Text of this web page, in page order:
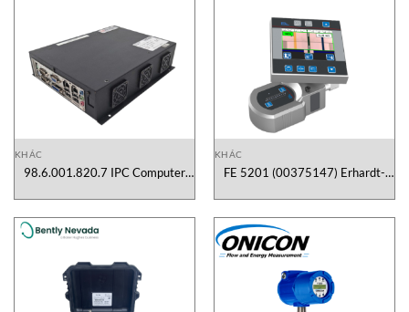
KHÁC
98.6.001.820.7 IPC Computer
KHÁC
FE 5201 (00375147) Erhardt-